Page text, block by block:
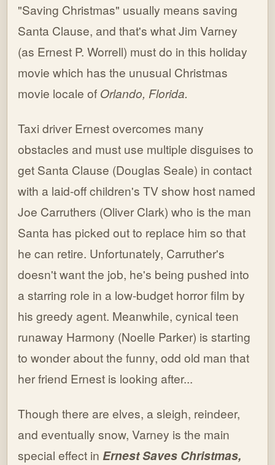
"Saving Christmas" usually means saving
Santa Clause, and that's what Jim Varney
(as Ernest P. Worrell) must do in this holiday
movie which has the unusual Christmas
movie locale of Orlando, Florida.
Taxi driver Ernest overcomes many
obstacles and must use multiple disguises to
get Santa Clause (Douglas Seale) in contact
with a laid-off children's TV show host named
Joe Carruthers (Oliver Clark) who is the man
Santa has picked out to replace him so that
he can retire. Unfortunately, Carruther's
doesn't want the job, he's being pushed into
a starring role in a low-budget horror film by
his greedy agent. Meanwhile, cynical teen
runaway Harmony (Noelle Parker) is starting
to wonder about the funny, odd old man that
her friend Ernest is looking after...
Though there are elves, a sleigh, reindeer,
and eventually snow, Varney is the main
special effect in Ernest Saves Christmas,